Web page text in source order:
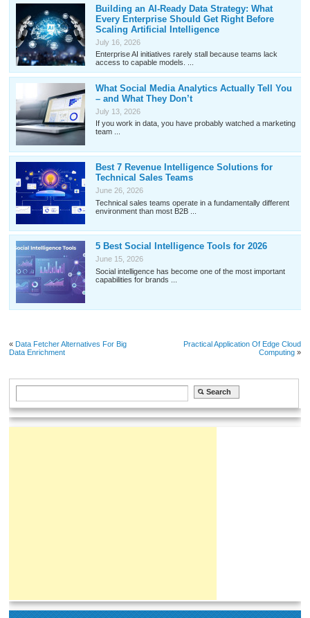
Building an AI-Ready Data Strategy: What
Every Enterprise Should Get Right Before
Scaling Artificial Intelligence
July 16, 2026
Enterprise AI initiatives rarely stall because teams lack
access to capable models. ...
What Social Media Analytics Actually Tell You
– and What They Don’t
July 13, 2026
If you work in data, you have probably watched a marketing
team ...
Best 7 Revenue Intelligence Solutions for
Technical Sales Teams
June 26, 2026
Technical sales teams operate in a fundamentally different
environment than most B2B ...
5 Best Social Intelligence Tools for 2026
June 15, 2026
Social intelligence has become one of the most important
capabilities for brands ...
« Data Fetcher Alternatives For Big
Data Enrichment
Practical Application Of Edge Cloud
Computing»